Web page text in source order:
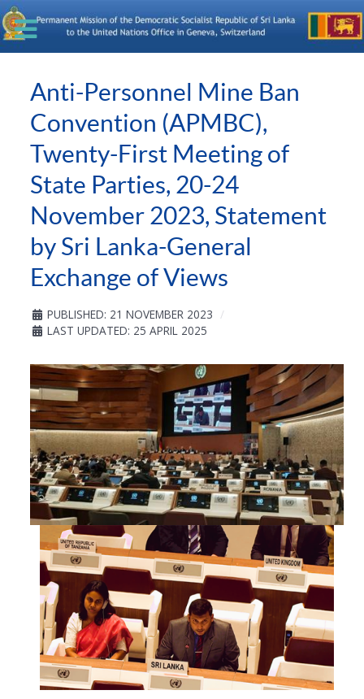
Anti-Personnel Mine Ban
Convention (APMBC),
Twenty-First Meeting of
State Parties, 20-24
November 2023, Statement
by Sri Lanka-General
Exchange of Views
PUBLISHED: 21 NOVEMBER 2023
LAST UPDATED: 25 APRIL 2025